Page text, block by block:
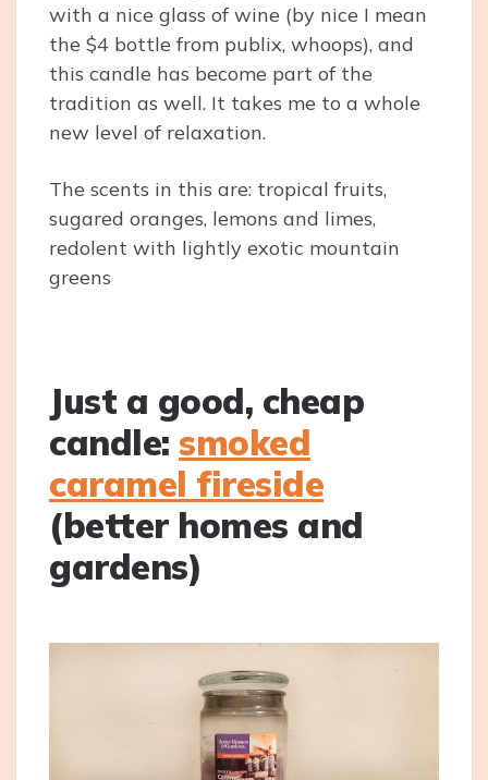
with a nice glass of wine (by nice I mean
the $4 bottle from publix, whoops), and
this candle has become part of the
tradition as well. It takes me to a whole
new level of relaxation.
The scents in this are: tropical fruits,
sugared oranges, lemons and limes,
redolent with lightly exotic mountain
greens
Just a good, cheap
candle: smoked
caramel fireside
(better homes and
gardens)